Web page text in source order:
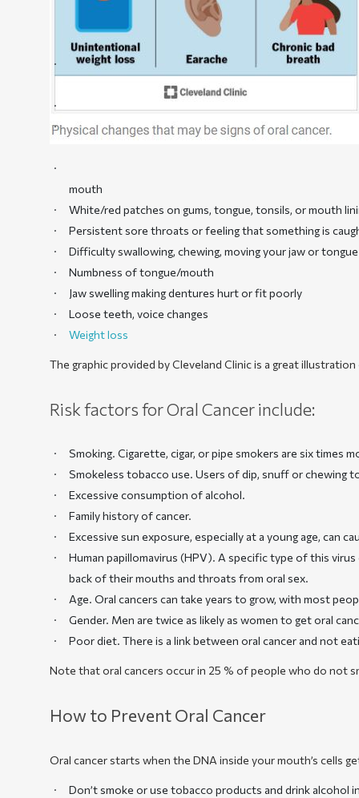
mouth
White/red patches on gums, tongue, tonsils, or mouth
Persistent sore throats or feeling that something is
Difficulty swallowing, chewing, moving your jaw or tongue
Numbness of tongue/mouth
Jaw swelling making dentures hurt or fit poorly
Loose teeth, voice changes
Weight loss
The graphic provided by Cleveland Clinic is a great
Risk factors for Oral Cancer include:
Smoking. Cigarette, cigar, or pipe smokers are six times
Smokeless tobacco use. Users of dip, snuff or chewing
Excessive consumption of alcohol.
Family history of cancer.
Excessive sun exposure, especially at a young age, can
Human papillomavirus (HPV). A specific type of this
back of their mouths and throats from oral sex.
Age. Oral cancers can take years to grow, with most
Gender. Men are twice as likely as women to get oral
Poor diet. There is a link between oral cancer and not
Note that oral cancers occur in 25 % of people who do not
How to Prevent Oral Cancer
Oral cancer starts when the DNA inside your mouth’s cells
Don’t smoke or use tobacco products and drink alcohol